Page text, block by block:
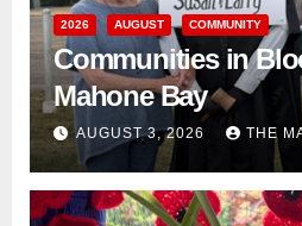
2026 AUGUST COMMUNITY
Communities in
Mahone Bay
AUGUST 3, 2026 THE